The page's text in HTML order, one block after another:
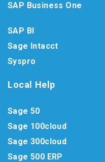
SAP Business One
SAP BI
Sage Intacct
Syspro
Local Help
Sage 50
Sage 100cloud
Sage 300cloud
Sage 500 ERP